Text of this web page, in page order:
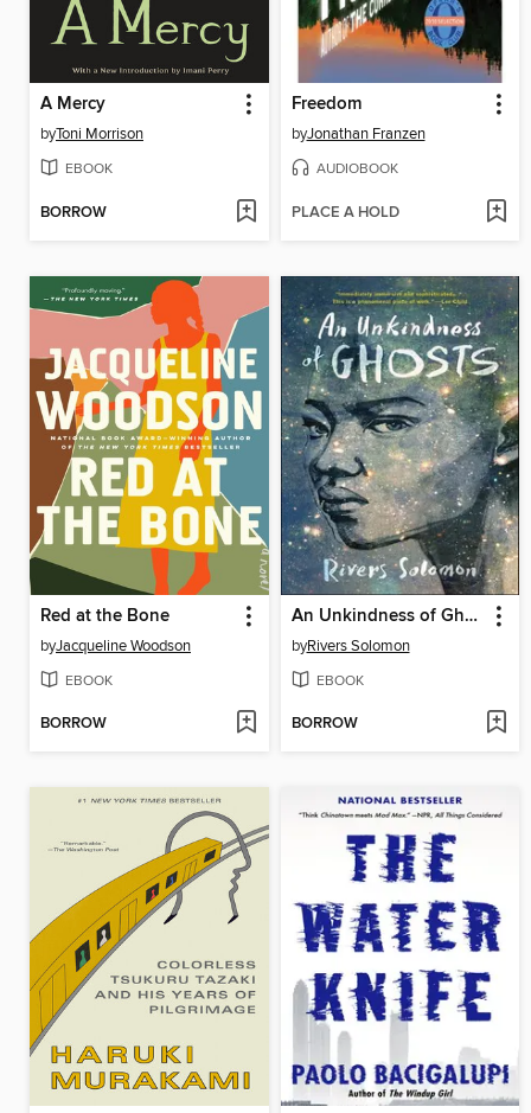
A Mercy
byToni Morrison
EBOOK
BORROW
Freedom
byJonathan Franzen
AUDIOBOOK
PLACE A HOLD
Red at the Bone
byJacqueline Woodson
EBOOK
BORROW
An Unkindness of Ghosts
byRivers Solomon
EBOOK
BORROW